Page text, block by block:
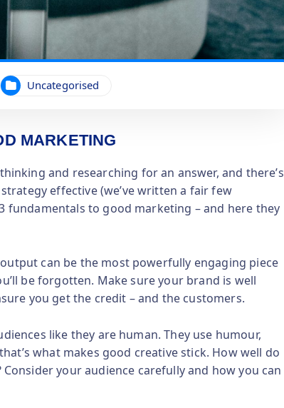
Uncategorised
MARKETING
and researching for an answer, and there’s
effective (we’ve written a fair few
fundamentals to good marketing – and here they
can be the most powerfully engaging piece
be forgotten. Make sure your brand is well
you get the credit – and the customers.
like they are human. They use humour,
what makes good creative stick. How well do
your audience carefully and how you can